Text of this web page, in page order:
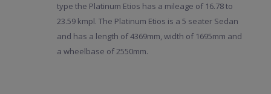
type the Platinum Etios has a mileage of 16.78 to
23.59 kmpl. The Platinum Etios is a 5 seater Sedan
and has a length of 4369mm, width of 1695mm and
a wheelbase of 2550mm.